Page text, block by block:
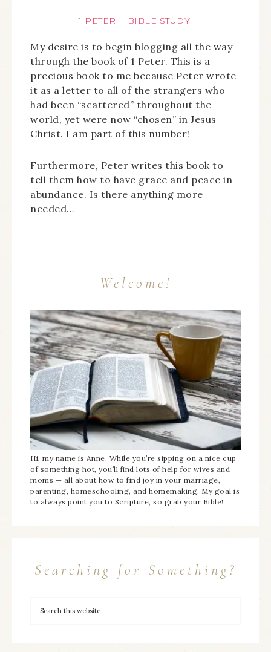
1 PETER · BIBLE STUDY
My desire is to begin blogging all the way
through the book of 1 Peter. This is a
precious book to me because Peter wrote
it as a letter to all of the strangers who
had been “scattered” throughout the
world, yet were now “chosen” in Jesus
Christ. I am part of this number!
Furthermore, Peter writes this book to
tell them how to have grace and peace in
abundance. Is there anything more
needed…
Welcome!
Hi, my name is Anne. While you’re sipping on a nice cup
of something hot, you’ll find lots of help for wives and
moms — all about how to find joy in your marriage,
parenting, homeschooling, and homemaking. My goal is
to always point you to Scripture, so grab your Bible!
Searching for Something?